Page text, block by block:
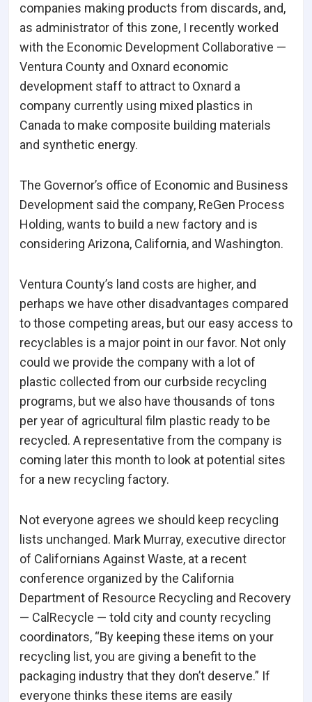
companies making products from discards, and,
as administrator of this zone, I recently worked
with the Economic Development Collaborative —
Ventura County and Oxnard economic
development staff to attract to Oxnard a
company currently using mixed plastics in
Canada to make composite building materials
and synthetic energy.
The Governor’s office of Economic and Business
Development said the company, ReGen Process
Holding, wants to build a new factory and is
considering Arizona, California, and Washington.
Ventura County’s land costs are higher, and
perhaps we have other disadvantages compared
to those competing areas, but our easy access to
recyclables is a major point in our favor. Not only
could we provide the company with a lot of
plastic collected from our curbside recycling
programs, but we also have thousands of tons
per year of agricultural film plastic ready to be
recycled. A representative from the company is
coming later this month to look at potential sites
for a new recycling factory.
Not everyone agrees we should keep recycling
lists unchanged. Mark Murray, executive director
of Californians Against Waste, at a recent
conference organized by the California
Department of Resource Recycling and Recovery
— CalRecycle — told city and county recycling
coordinators, “By keeping these items on your
recycling list, you are giving a benefit to the
packaging industry that they don’t deserve.” If
everyone thinks these items are easily